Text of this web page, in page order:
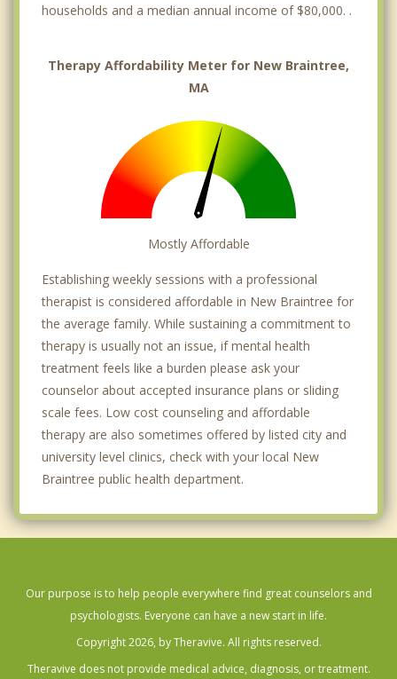
households and a median annual income of $80,000. .
Therapy Affordability Meter for New Braintree,
MA
Mostly Affordable
Establishing weekly sessions with a professional
therapist is considered affordable in New Braintree for
the average family. While sustaining a commitment to
therapy is usually not an issue, if mental health
treatment feels like a burden please ask your
counselor about accepted insurance plans or sliding
scale fees. Low cost counseling and affordable
therapy are also sometimes offered by listed city and
university level clinics, check with your local New
Braintree public health department.
Our purpose is to help people everywhere find great counselors and
psychologists. Everyone can have a new start in life.
Copyright 2026, by Theravive. All rights reserved.
Theravive does not provide medical advice, diagnosis, or treatment.